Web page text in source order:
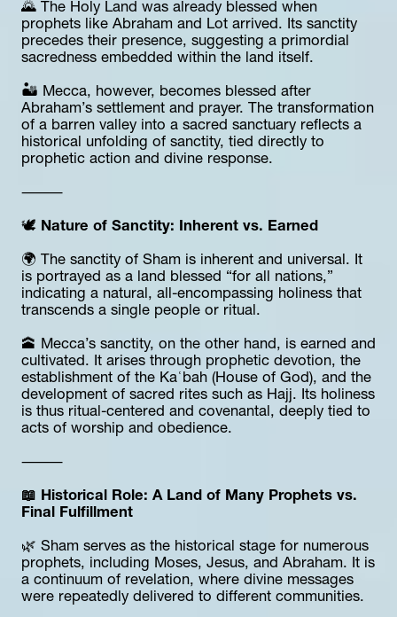
🌄 The Holy Land was already blessed when
prophets like Abraham and Lot arrived. Its sanctity
precedes their presence, suggesting a primordial
sacredness embedded within the land itself.
🏜️ Mecca, however, becomes blessed after
Abraham’s settlement and prayer. The transformation
of a barren valley into a sacred sanctuary reflects a
historical unfolding of sanctity, tied directly to
prophetic action and divine response.
⸻
🕊️ Nature of Sanctity: Inherent vs. Earned
🌍 The sanctity of Sham is inherent and universal. It
is portrayed as a land blessed “for all nations,”
indicating a natural, all-encompassing holiness that
transcends a single people or ritual.
🕋 Mecca’s sanctity, on the other hand, is earned and
cultivated. It arises through prophetic devotion, the
establishment of the Kaʿbah (House of God), and the
development of sacred rites such as Hajj. Its holiness
is thus ritual-centered and covenantal, deeply tied to
acts of worship and obedience.
⸻
📖 Historical Role: A Land of Many Prophets vs.
Final Fulfillment
🌿 Sham serves as the historical stage for numerous
prophets, including Moses, Jesus, and Abraham. It is
a continuum of revelation, where divine messages
were repeatedly delivered to different communities.